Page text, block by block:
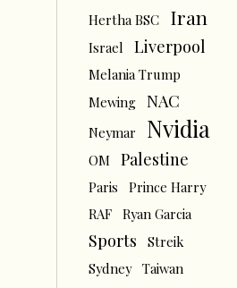
Hertha BSC
Iran
Israel Liverpool
Melania Trump
Mewing
NAC
Neymar Nvidia
OM Palestine
Paris
Prince Harry
RAF
Ryan Garcia
Sports
Streik
Sydney
Taiwan